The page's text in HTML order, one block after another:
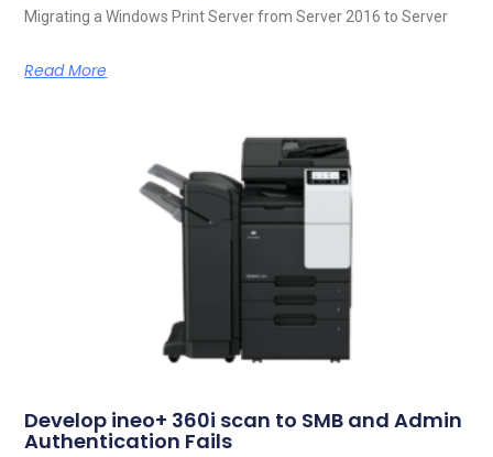
Migrating a Windows Print Server from Server 2016 to Server
Read More
Develop ineo+ 360i scan to SMB and Admin
Authentication Fails